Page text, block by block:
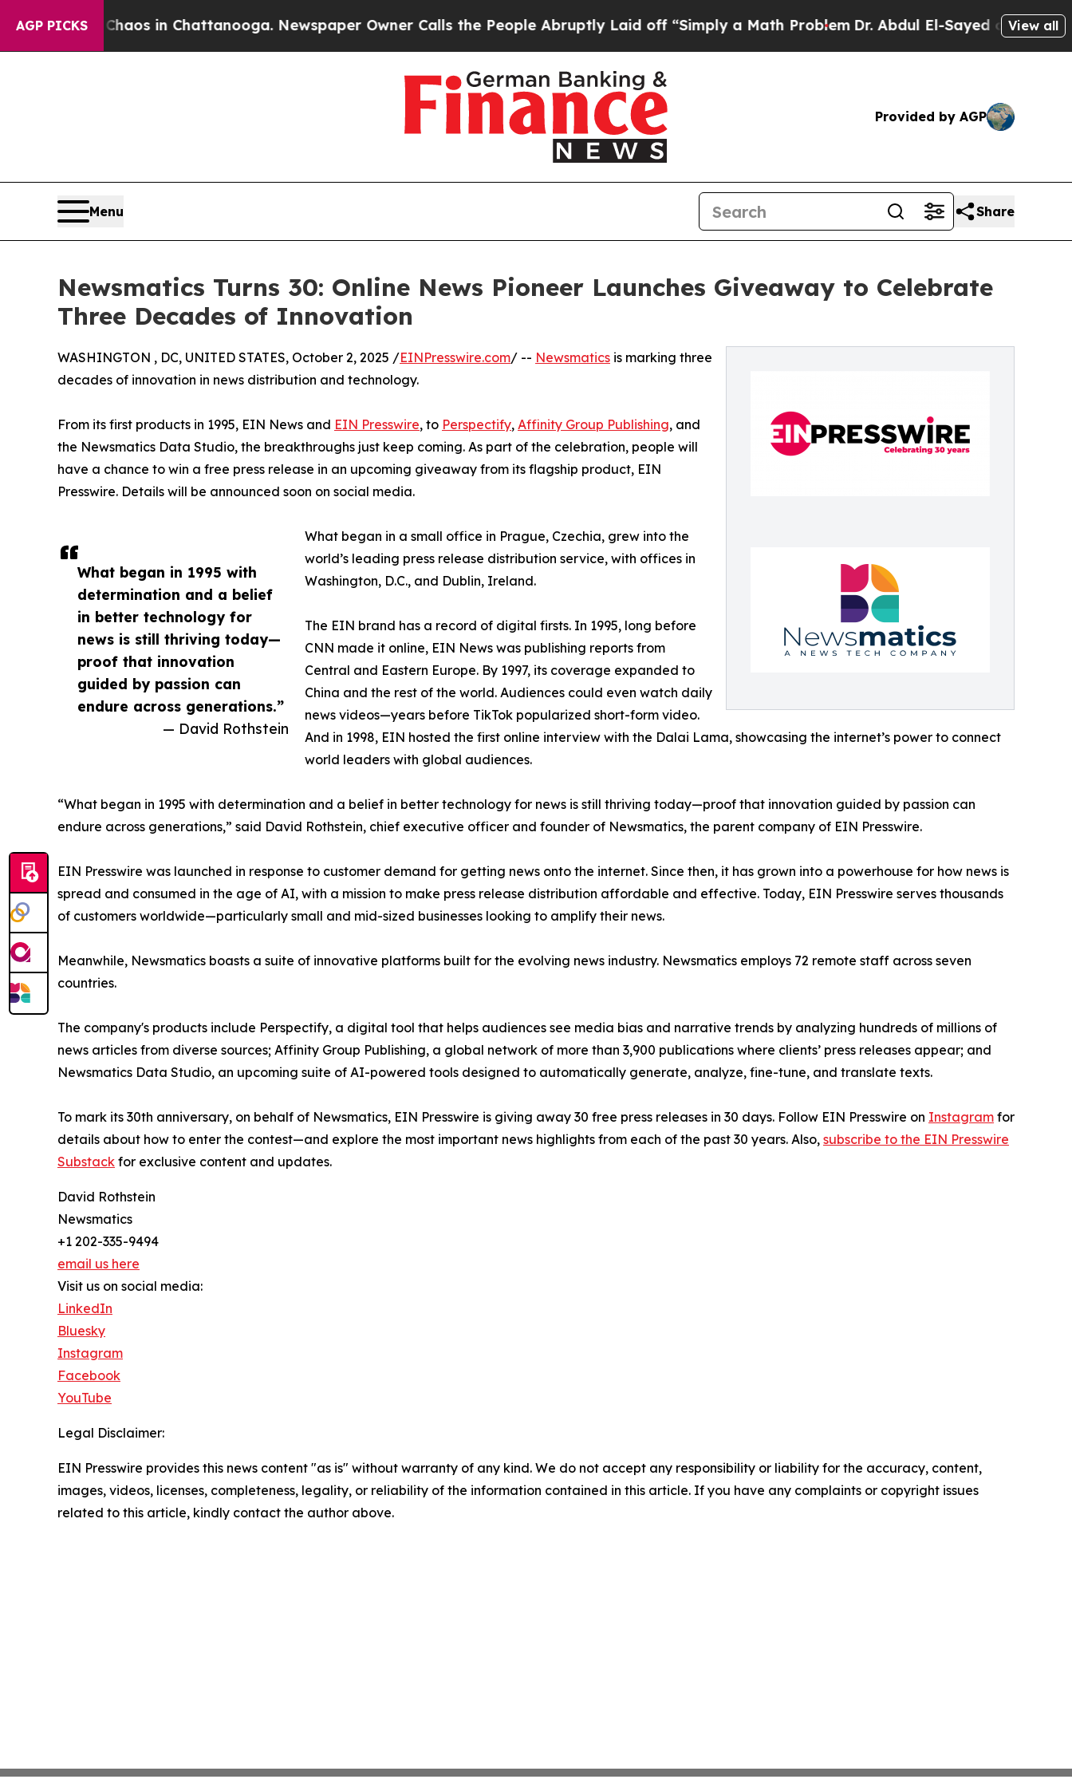
AGP PICKSChaos in Chattanooga. Newspaper Owner Calls the People Abruptly Laid off “Simply a Math ProblemDr. Abdul El-Sayed on HistoricView all
Provided by AGP
Menu Share
Newsmatics Turns 30: Online News Pioneer Launches Giveaway to Celebrate
Three Decades of Innovation
What began in 1995 with
determination and a belief
in better technology for
news is still thriving today—
proof that innovation
guided by passion can
endure across generations.”
— David Rothstein
WASHINGTON , DC, UNITED STATES, October 2, 2025 /EINPresswire.com/ -- Newsmatics is marking three
decades of innovation in news distribution and technology.
From its first products in 1995, EIN News and EIN Presswire, to Perspectify, Affinity Group Publishing, and
the Newsmatics Data Studio, the breakthroughs just keep coming. As part of the celebration, people will
have a chance to win a free press release in an upcoming giveaway from its flagship product, EIN
Presswire. Details will be announced soon on social media.
What began in a small office in Prague, Czechia, grew into the
world’s leading press release distribution service, with offices in
Washington, D.C., and Dublin, Ireland.
The EIN brand has a record of digital firsts. In 1995, long before
CNN made it online, EIN News was publishing reports from
Central and Eastern Europe. By 1997, its coverage expanded to
China and the rest of the world. Audiences could even watch daily
news videos—years before TikTok popularized short-form video.
And in 1998, EIN hosted the first online interview with the Dalai Lama, showcasing the internet’s power to connect
world leaders with global audiences.
“What began in 1995 with determination and a belief in better technology for news is still thriving today—proof that innovation guided by passion can
endure across generations,” said David Rothstein, chief executive officer and founder of Newsmatics, the parent company of EIN Presswire.
EIN Presswire was launched in response to customer demand for getting news onto the internet. Since then, it has grown into a powerhouse for how news is
spread and consumed in the age of AI, with a mission to make press release distribution affordable and effective. Today, EIN Presswire serves thousands
of customers worldwide—particularly small and mid-sized businesses looking to amplify their news.
Meanwhile, Newsmatics boasts a suite of innovative platforms built for the evolving news industry. Newsmatics employs 72 remote staff across seven
countries.
The company's products include Perspectify, a digital tool that helps audiences see media bias and narrative trends by analyzing hundreds of millions of
news articles from diverse sources; Affinity Group Publishing, a global network of more than 3,900 publications where clients’ press releases appear; and
Newsmatics Data Studio, an upcoming suite of AI-powered tools designed to automatically generate, analyze, fine-tune, and translate texts.
To mark its 30th anniversary, on behalf of Newsmatics, EIN Presswire is giving away 30 free press releases in 30 days. Follow EIN Presswire on Instagram for
details about how to enter the contest—and explore the most important news highlights from each of the past 30 years. Also, subscribe to the EIN Presswire
Substack for exclusive content and updates.
David Rothstein
Newsmatics
+1 202-335-9494
email us here
Visit us on social media:
LinkedIn
Bluesky
Instagram
Facebook
YouTube
Legal Disclaimer:
EIN Presswire provides this news content "as is" without warranty of any kind. We do not accept any responsibility or liability for the accuracy, content,
images, videos, licenses, completeness, legality, or reliability of the information contained in this article. If you have any complaints or copyright issues
related to this article, kindly contact the author above.